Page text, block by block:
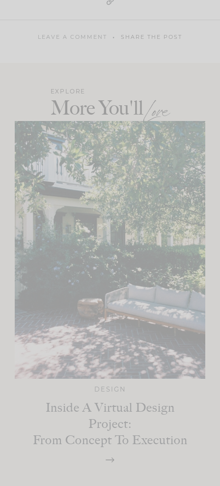
LEAVE A COMMENT SHARE THE POST
EXPLORE
More You'llLove
DESIGN
Inside A Virtual Design
Project:
From Concept To Execution